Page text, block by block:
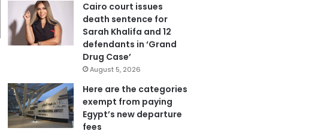
Cairo court issues
death sentence for
Sarah Khalifa and 12
defendants in ‘Grand
Drug Case’
August 5, 2026
Here are the categories
exempt from paying
Egypt’s new departure
fees